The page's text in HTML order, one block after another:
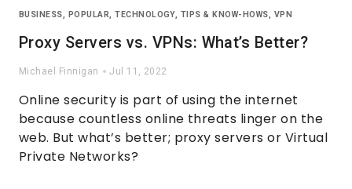
BUSINESS, POPULAR,TECHNOLOGY, TIPS & KNOW-HOWS, VPN
Proxy Servers vs. VPNs: What’s Better?
Michael Finnigan Jul 11, 2022
Online security is part of using the internet
because countless online threats linger on the
web. But what’s better; proxy servers or Virtual
Private Networks?